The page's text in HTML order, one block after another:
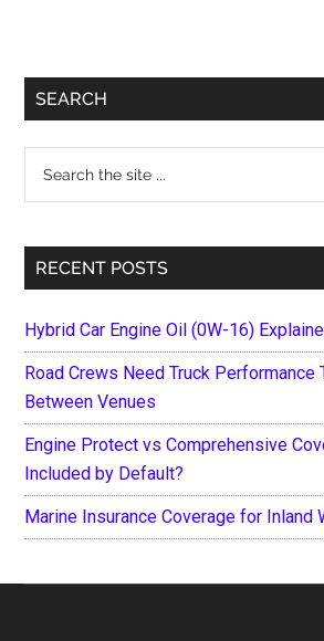
Primary
SEARCH
...
RECENT POSTS
Hybrid Car Engine Oil (0W-16)
Road Crews Need Truck Performance
Between Venues
Engine Protect vs Comprehensive
Included by Default?
Marine Insurance Coverage for Inland